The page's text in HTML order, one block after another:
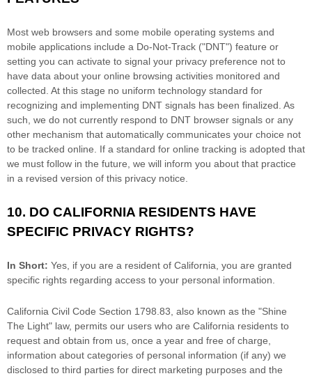
Most web browsers and some mobile operating systems and
mobile applications include a Do-Not-Track ("DNT") feature or
setting you can activate to signal your privacy preference not to
have data about your online browsing activities monitored and
collected. At this stage no uniform technology standard for
recognizing and implementing DNT signals has been finalized . As
such, we do not currently respond to DNT browser signals or any
other mechanism that automatically communicates your choice not
to be tracked online. If a standard for online tracking is adopted that
we must follow in the future, we will inform you about that practice
in a revised version of this privacy notice.
10. DO CALIFORNIA RESIDENTS HAVE
SPECIFIC PRIVACY RIGHTS?
In Short: Yes, if you are a resident of California, you are granted
specific rights regarding access to your personal information.
California Civil Code Section 1798.83, also known as the "Shine
The Light" law, permits our users who are California residents to
request and obtain from us, once a year and free of charge,
information about categories of personal information (if any) we
disclosed to third parties for direct marketing purposes and the